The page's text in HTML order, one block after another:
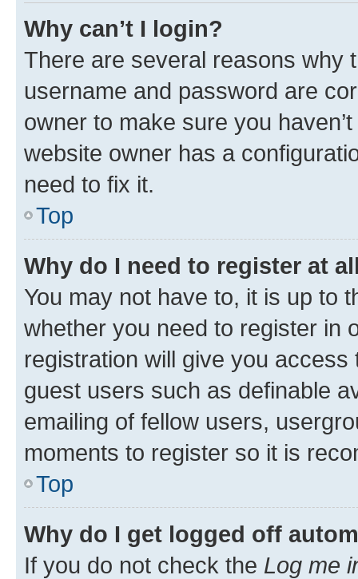
Why can’t I login?
There are several reasons why
username and password are
owner to make sure you
website owner has a
need to fix it.
Top
Why do I need to register at
You may not have to, it is up to
whether you need to register in
registration will give you
guest users such as definable
emailing of fellow users,
moments to register so it is
Top
Why do I get logged off
If you do not check the Log me